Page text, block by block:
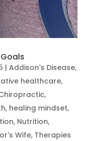
| Addison's Disease,
healthcare,
,
, healing mindset,
, Nutrition,
Wife, Therapies